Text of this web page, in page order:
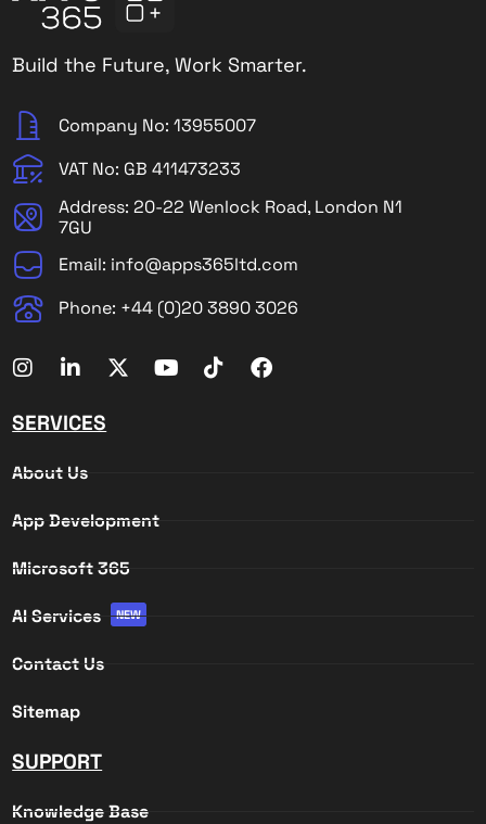
Build the Future, Work Smarter.
Company No: 13955007
VAT No: GB 411473233
Address: 20-22 Wenlock Road, London N1
7GU
Email: info@apps365ltd.com
Phone: +44 (0)20 3890 3026
SERVICES
About Us
App Development
Microsoft 365
AI Services NEW
Contact Us
Sitemap
SUPPORT
Knowledge Base